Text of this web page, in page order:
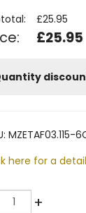
£25.95
£25.95
MZETAF03.115-
here for a
+